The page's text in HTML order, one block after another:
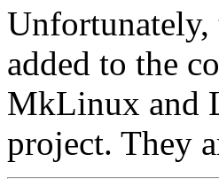
Unfortunately,
added to the
MkLinux and
project. They